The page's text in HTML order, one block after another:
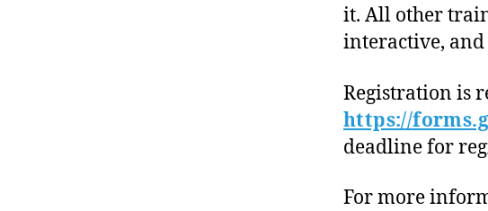
it. All other
interactive,
Registration is
https://
deadline for
For more